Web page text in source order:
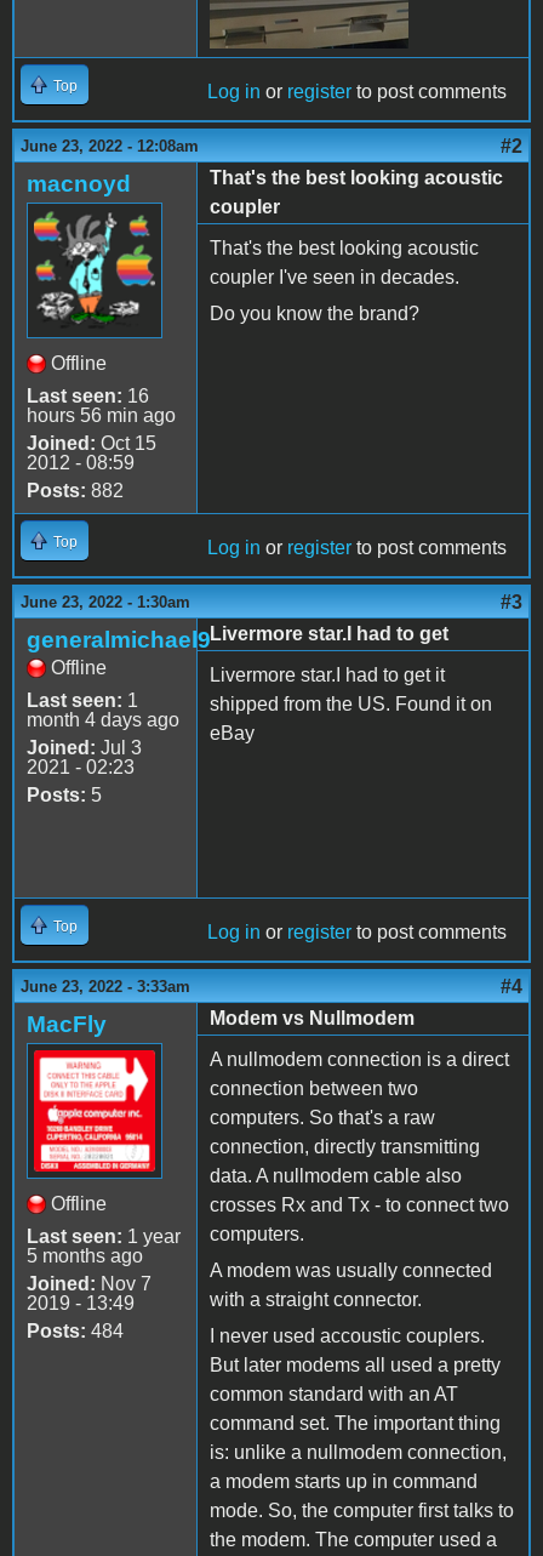
Top Log in or register to post comments
June 23, 2022 - 12:08am #2
macnoyd
Offline
Last seen: 16
hours 56 min ago
Joined: Oct 15
2012 - 08:59
Posts: 882
That's the best looking acoustic
coupler
That's the best looking acoustic
coupler I've seen in decades.
Do you know the brand?
Top Log in or register to post comments
June 23, 2022 - 1:30am #3
generalmichael9
Offline
Last seen: 1
month 4 days ago
Joined: Jul 3
2021 - 02:23
Posts: 5
Livermore star.I had to get
Livermore star.I had to get it
shipped from the US. Found it on
eBay
Top Log in or register to post comments
June 23, 2022 - 3:33am #4
MacFly
Offline
Last seen: 1 year
5 months ago
Joined: Nov 7
2019 - 13:49
Posts: 484
Modem vs Nullmodem
A nullmodem connection is a direct
connection between two
computers. So that's a raw
connection, directly transmitting
data. A nullmodem cable also
crosses Rx and Tx - to connect two
computers.
A modem was usually connected
with a straight connector.
I never used accoustic couplers.
But later modems all used a pretty
common standard with an AT
command set. The important thing
is: unlike a nullmodem connection,
a modem starts up in command
mode. So, the computer first talks to
the modem. The computer used a